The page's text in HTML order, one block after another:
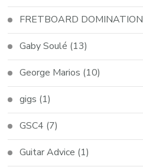
FRETBOARD DOMINATION
Gaby Soulé (13)
George Marios (10)
gigs (1)
GSC4 (7)
Guitar Advice (1)